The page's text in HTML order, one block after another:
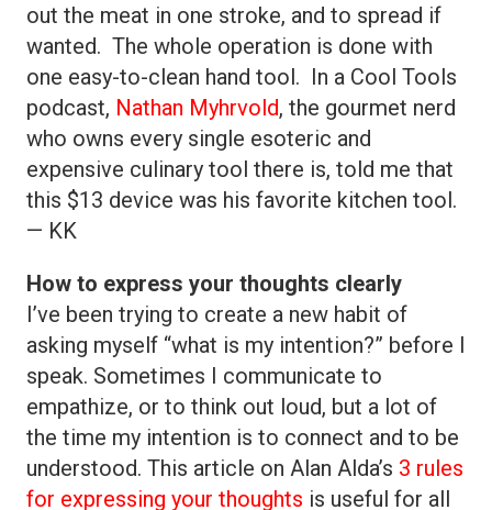
out the meat in one stroke, and to spread if
wanted. The whole operation is done with
one easy-to-clean hand tool. In a Cool Tools
podcast, Nathan Myhrvold, the gourmet nerd
who owns every single esoteric and
expensive culinary tool there is, told me that
this $13 device was his favorite kitchen tool.
— KK
How to express your thoughts clearly
I’ve been trying to create a new habit of
asking myself “what is my intention?” before I
speak. Sometimes I communicate to
empathize, or to think out loud, but a lot of
the time my intention is to connect and to be
understood. This article on Alan Alda’s 3 rules
for expressing your thoughts is useful for all